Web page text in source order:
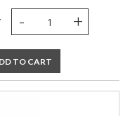
- +
TO CART